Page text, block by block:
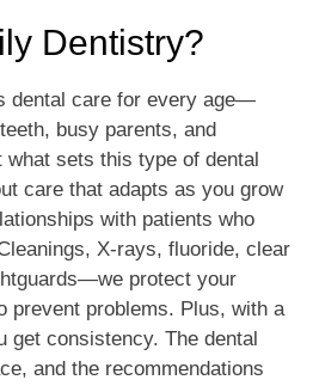
Dentistry?
dental care for every age—
busy parents, and
sets this type of dental
care that adapts as you grow
with patients who
X-rays, fluoride, clear
protect your
prevent problems. Plus, with a
get consistency. The dental
and the recommendations